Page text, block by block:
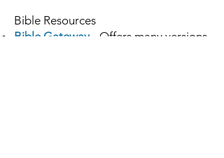
Bible Resources
Bible Gateway- Offers many versions